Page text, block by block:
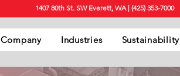
1407 80th St. SW Everett, WA| (425) 353-7000
Company Industries Sustainability